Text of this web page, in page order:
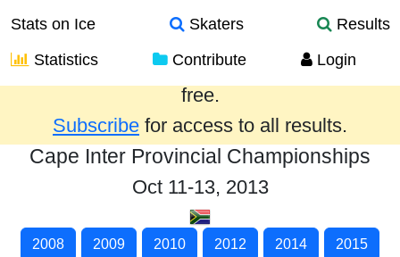
Stats on Ice Skaters
Results
Statistics
Contribute Login
Results from the past year are provided
free.
Subscribe for access to all results.
Cape Inter Provincial Championships
Oct 11-13, 2013
2008 2009 2010 2012 2014 2015